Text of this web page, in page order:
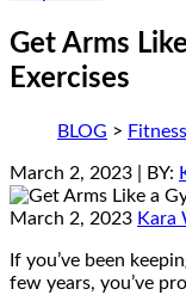
Get Arms
Exercises
BLOG > Fitness
March 2, 2023 | BY:
March 2, 2023 Kara
If you’ve been
few years, you’ve